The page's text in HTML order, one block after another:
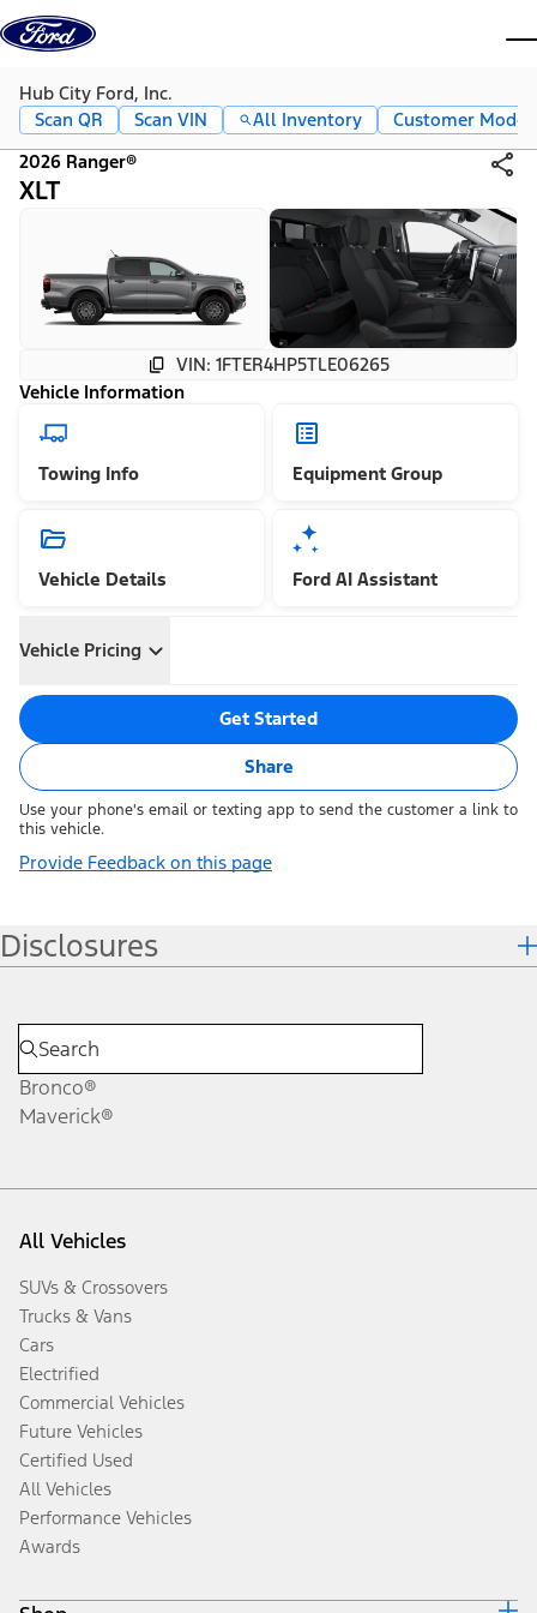
Skip to content
Hub City Ford, Inc.
Scan QR
Scan VIN All Inventory
Customer Mode
2026 Ranger®
XLT
VIN: 1FTER4HP5TLE06265
Vehicle Information
Towing Info Equipment Group
Vehicle Details Ford AI Assistant
Vehicle Pricing
Get Started
Share
Use your phone's email or texting app to send the customer a link to
this vehicle.
Provide Feedback on this page
Disclosures
Bronco®
Maverick®
All Vehicles
SUVs & Crossovers
Trucks & Vans
Cars
Electrified
Commercial Vehicles
Future Vehicles
Certified Used
All Vehicles
Performance Vehicles
Awards